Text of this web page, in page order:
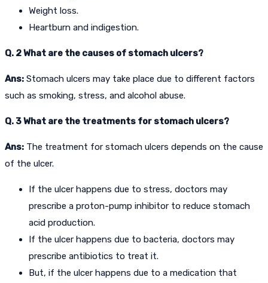
Weight loss.
Heartburn and indigestion.
Q. 2 What are the causes of stomach ulcers?
Ans: Stomach ulcers may take place due to different factors
such as smoking, stress, and alcohol abuse.
Q. 3 What are the treatments for stomach ulcers?
Ans: The treatment for stomach ulcers depends on the cause
of the ulcer.
If the ulcer happens due to stress, doctors may
prescribe a proton-pump inhibitor to reduce stomach
acid production.
If the ulcer happens due to bacteria, doctors may
prescribe antibiotics to treat it.
But, if the ulcer happens due to a medication that